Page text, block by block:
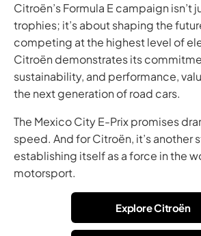
Citroën’s Formula E campaign isn’t
trophies; it’s about shaping the
competing at the highest level of
Citroën demonstrates its
sustainability, and performance,
the next generation of road cars.
The Mexico City E-Prix promises
speed. And for Citroën, it’s another
establishing itself as a force in the
motorsport.
Explore Citroën